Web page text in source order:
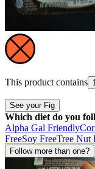
This product contains
See your Fig
Which diet do you
Alpha Gal Friendly
FreeSoy FreeTree Nut
Follow more than one?